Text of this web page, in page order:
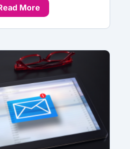
More